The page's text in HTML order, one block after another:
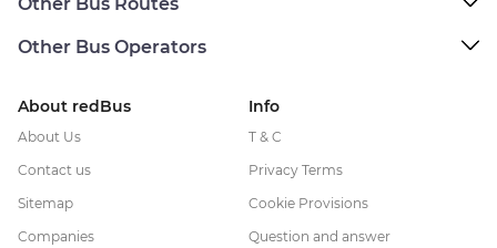
Other Bus Operators
About redBus
About Us
Contact us
Sitemap
Companies
Info
T & C
Privacy Terms
Cookie Provisions
Question and answer